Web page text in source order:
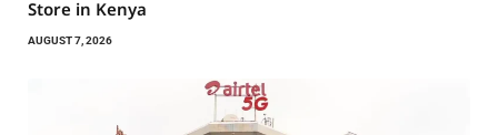
Store in Kenya
AUGUST 7, 2026